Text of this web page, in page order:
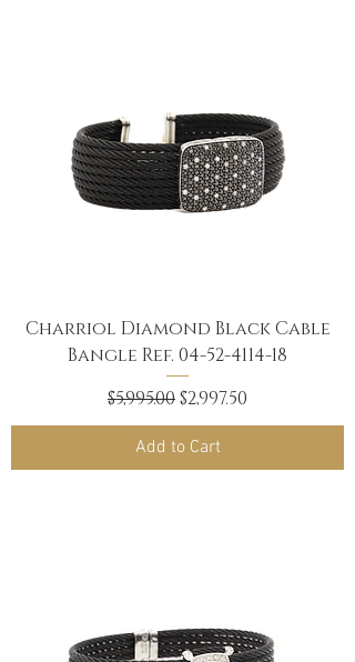
Charriol Diamond Black Cable
Bangle Ref. 04-52-4114-18
Regular Price
$5,995.00Sale Price
$2,997.50
Add to Cart